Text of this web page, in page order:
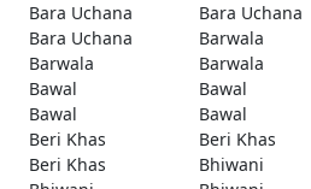
Bara Uchana
Bara Uchana
Bara Uchana
Barwala
Barwala
Barwala
Bawal
Bawal
Bawal
Bawal
Beri Khas
Beri Khas
Beri Khas
Bhiwani